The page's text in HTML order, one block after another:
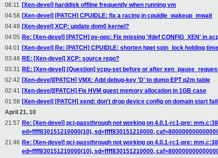
06:11 [Xen-devel] harddisk offline frequently when running vm
04:58 [Xen-devel] [PATCH] CPUIDLE: fix a racing in cpuidle_wakeup_mwait
04:49 [Xen-devel] XCP: update dom0 kernel?
04:05 Re: [Xen-devel] [PATCH] pv-ops: Fix missing 'ifdef CONFIG_XEN' in
04:01 [Xen-devel] Re: [PATCH] CPUIDLE: shorten hpet spin_lock holding time
03:48 RE: [Xen-devel] XCP: source repo?
03:31 RE: [Xen-devel] [Question] vcpu-set before or after
02:42 [Xen-devel][PATCH] VMX: Add debug-key 'D' to dump EPT p2m table
02:41 [Xen-devel][PATCH] Fix HVM guest memory allocation in 1GB case
01:58 [Xen-devel] [PATCH] xend: don't drop device config on domain start
April 21, 10
21:57 Re: [Xen-devel] pci-passthrough not working on 4.0.1-rc1-pre:
ed=ffff830151210000(10), sd=ffff830151210000,
21:46 Re: [Xen-devel] pci-passthrough not working on 4.0.1-rc1-pre:
ed=ffff830151210000(10), sd=ffff830151210000,